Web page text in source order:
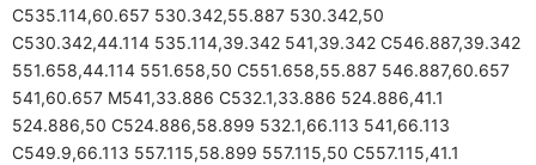
C535.114,60.657 530.342,55.887 530.342,50
C530.342,44.114 535.114,39.342 541,39.342 C546.887,39.342
551.658,44.114 551.658,50 C551.658,55.887 546.887,60.657
541,60.657 M541,33.886 C532.1,33.886 524.886,41.1
524.886,50 C524.886,58.899 532.1,66.113 541,66.113
C549.9,66.113 557.115,58.899 557.115,50 C557.115,41.1